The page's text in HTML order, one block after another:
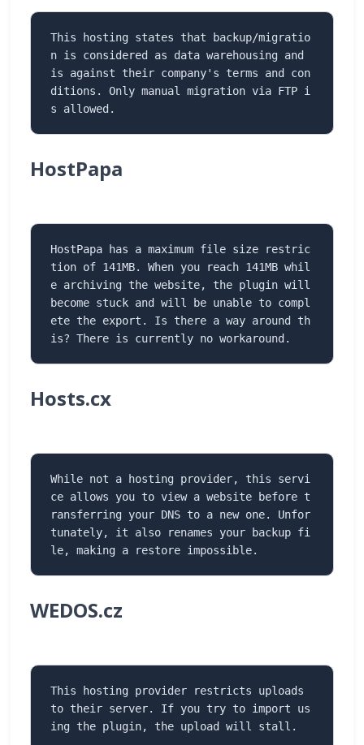
This hosting states that backup/migratio
n is considered as data warehousing and
is against their company's terms and con
ditions. Only manual migration via FTP i
s allowed.
HostPapa
HostPapa has a maximum file size restric
tion of 141MB. When you reach 141MB whil
e archiving the website, the plugin will
become stuck and will be unable to compl
ete the export. Is there a way around th
is? There is currently no workaround.
Hosts.cx
While not a hosting provider, this servi
ce allows you to view a website before t
ransferring your DNS to a new one. Unfor
tunately, it also renames your backup fi
le, making a restore impossible.
WEDOS.cz
This hosting provider restricts uploads
to their server. If you try to import us
ing the plugin, the upload will stall.